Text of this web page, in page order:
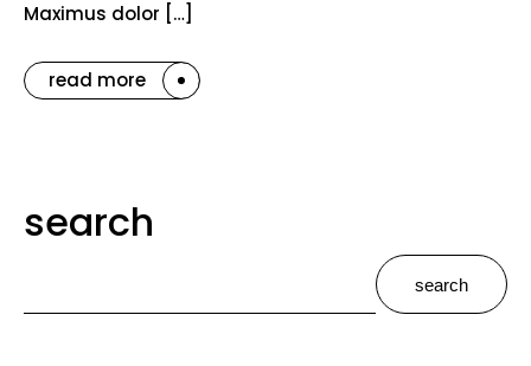
Maximus dolor […]
read more
search
search